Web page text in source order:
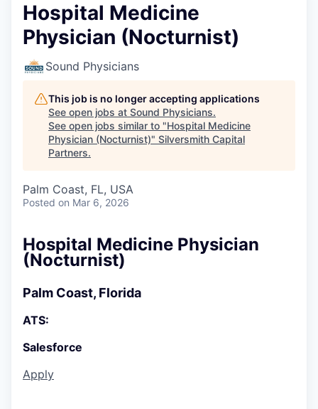
Hospital Medicine
Physician (Nocturnist)
Sound Physicians
This job is no longer accepting applications
See open jobs at Sound Physicians.
See open jobs similar to "Hospital Medicine
Physician (Nocturnist)" Silversmith Capital
Partners.
Palm Coast, FL, USA
Posted on Mar 6, 2026
Hospital Medicine Physician
(Nocturnist)
Palm Coast, Florida
ATS:
Salesforce
Apply